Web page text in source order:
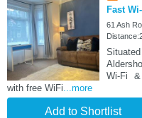
Fast
61 Ash
Wi-Fi &
with free WiFi...more
Add to Shortlist